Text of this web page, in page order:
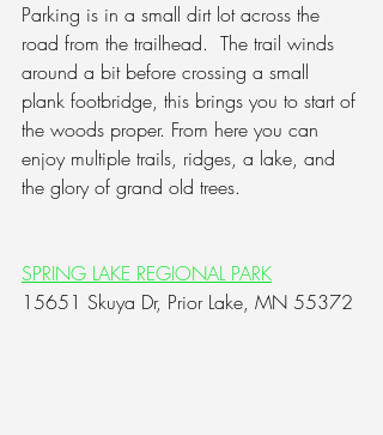
Parking is in a small dirt lot across the
road from the trailhead.  The trail winds
around a bit before crossing a small
plank footbridge, this brings you to start of
the woods proper. From here you can
enjoy multiple trails, ridges, a lake, and
the glory of grand old trees.
SPRING LAKE REGIONAL PARK
15651 Skuya Dr, Prior Lake, MN 55372